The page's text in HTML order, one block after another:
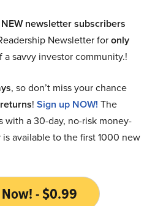
newsletter subscribers
Newsletter foronly
savvy investor community.!
, so don’t miss your chance
! Sign up NOW! The
a 30-day, no-risk money-
available to the first 1000 new
- $0.99